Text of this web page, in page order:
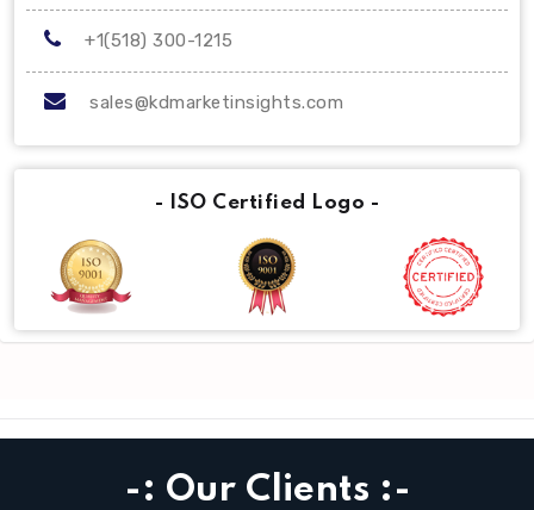
+1(518) 300-1215
sales@kdmarketinsights.com
- ISO Certified Logo -
-: Our Clients :-